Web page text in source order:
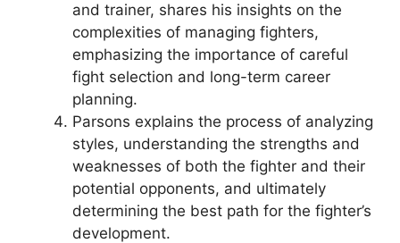
and trainer, shares his insights on the
complexities of managing fighters,
emphasizing the importance of careful
fight selection and long-term career
planning.
Parsons explains the process of analyzing
styles, understanding the strengths and
weaknesses of both the fighter and their
potential opponents, and ultimately
determining the best path for the fighter’s
development.